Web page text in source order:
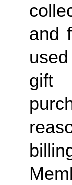
and
gift